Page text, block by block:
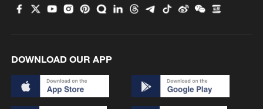
DOWNLOAD OUR APP